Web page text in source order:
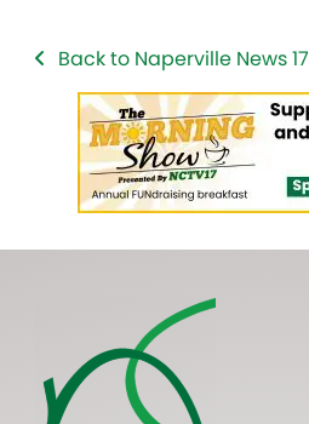
Back to Naperville News 17